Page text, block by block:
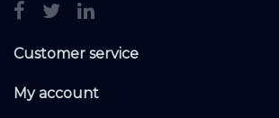
Customer service
My account